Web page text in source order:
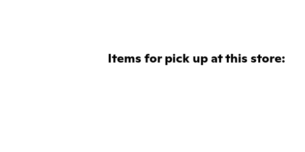
Items for pick up at this store: